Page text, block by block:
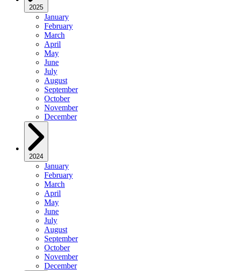
2025
January
February
March
April
May
June
July
August
September
October
November
December
2024
January
February
March
April
May
June
July
August
September
October
November
December